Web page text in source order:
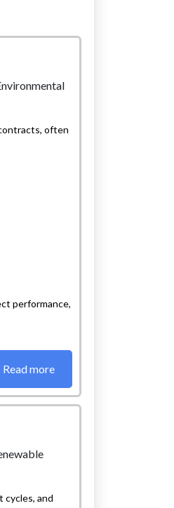
often
performance,
Read more
cycles, and